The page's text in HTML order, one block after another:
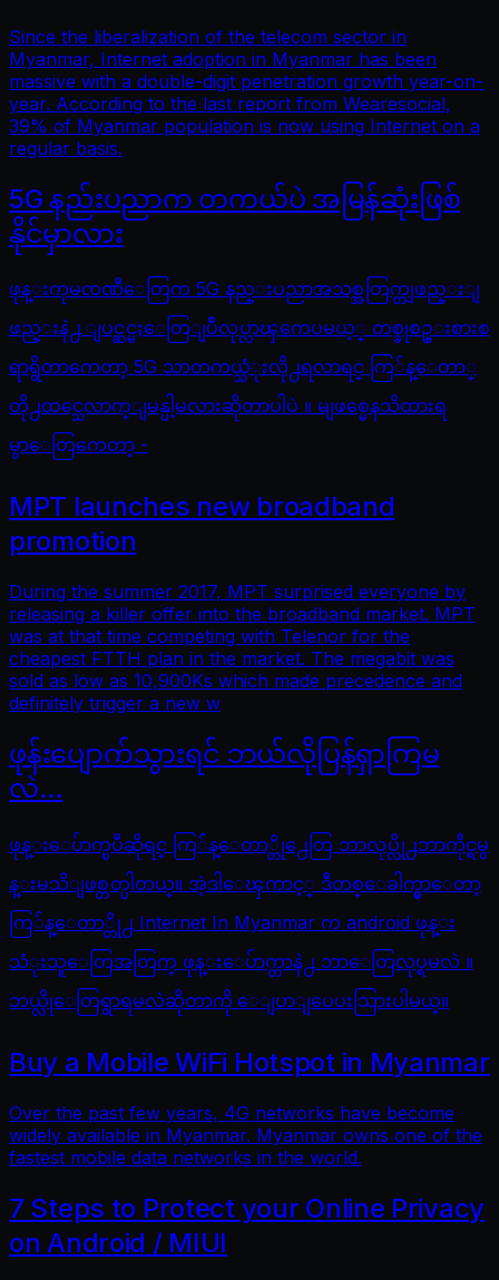
Since the liberalization of the telecom sector in
Myanmar, Internet adoption in Myanmar has been
massive with a double-digit penetration growth year-on-
year. According to the last report from Wearesocial,
39% of Myanmar population is now using Internet on a
regular basis.
5G နည်းပညာက တကယ်ပဲ အမြန်ဆုံးဖြစ်
နိုင်မှာလား
ဖုန္းကုမၸဏီေတြက 5G နည္းပညာအသစ္အတြက္တျဖည္းျ
ဖည္းနဲ႕ ျပင္ဆင္မႈေတြျပဳလုပ္လာၾကေပမယ့္ တစ္ခုစဥ္းစားစ
ရာရွိတာကေတာ့ 5G သာတကယ္သံုးလို႕ရလာရင္ ကြ်န္ေတာ္
တို႕ထင္သေလာက္ျမန္ပါ့မလားဆိုတာပါပဲ ။ မျဖစ္မေနသိထားရ
မွာေတြကေတာ့ -
MPT launches new broadband
promotion
During the summer 2017, MPT surprised everyone by
releasing a killer offer into the broadband market. MPT
was at that time competing with Telenor for the
cheapest FTTH plan in the market. The megabit was
sold as low as 10,900Ks which made precedence and
definitely trigger a new w
ဖုန်းပျောက်သွားရင် ဘယ်လိုပြန်ရှာကြမ
လဲ…
ဖုန္းေပ်ာက္ၿပီဆိုရင္ ကြ်န္ေတာ္တို႕ေတြ ဘာလုပ္လို႕ဘာကိုင္ရမွ
န္းမသိျဖစ္တတ္ပါတယ္။ အဲ့ဒါေၾကာင့္ ဒီတစ္ေခါက္မွာေတာ့
ကြ်န္ေတာ္တို႕ Internet In Myanmar က android ဖုန္း
သံုးသူေတြအတြက္ ဖုန္းေပ်ာက္တာနဲ႕ ဘာေတြလုပ္ရမလဲ ။
ဘယ္လိုေတြရွာရမလဲဆိုတာကို ေျပာျပေပးသြားပါမယ္။
Buy a Mobile WiFi Hotspot in Myanmar
Over the past few years, 4G networks have become
widely available in Myanmar. Myanmar owns one of the
fastest mobile data networks in the world.
7 Steps to Protect your Online Privacy
on Android / MIUI